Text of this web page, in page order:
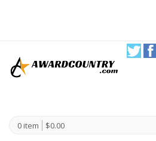
0 item $0.00